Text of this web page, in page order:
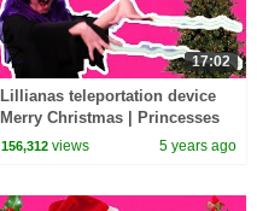
17:02
Lillianas teleportation device
Merry Christmas | Princesses
In Real Life | Kiddyzuzaa
156,312 views 5 years ago